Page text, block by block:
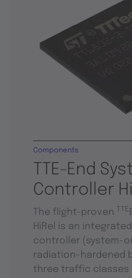
TTE-End
Controller
Components
The flight-proven TTE
HiRel is an
controller (system-
radiation-hardened
three traffic classes